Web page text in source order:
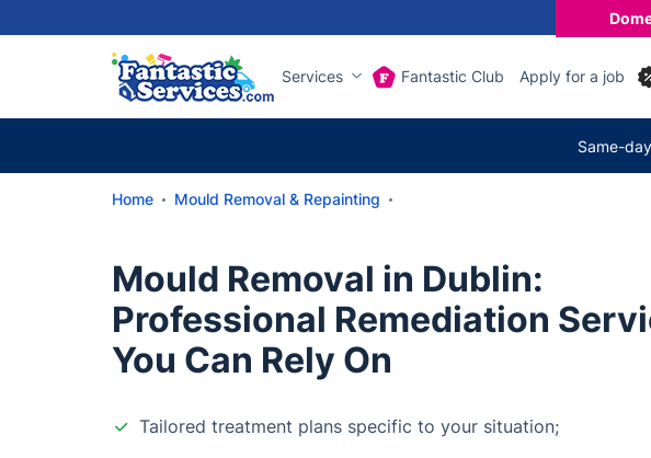
Services Fantastic Club Apply for a job
Same-
Home Mould Removal & Repainting
Mould Removal in Dublin:
Professional Remediation
You Can Rely On
Tailored treatment plans specific to your situation;